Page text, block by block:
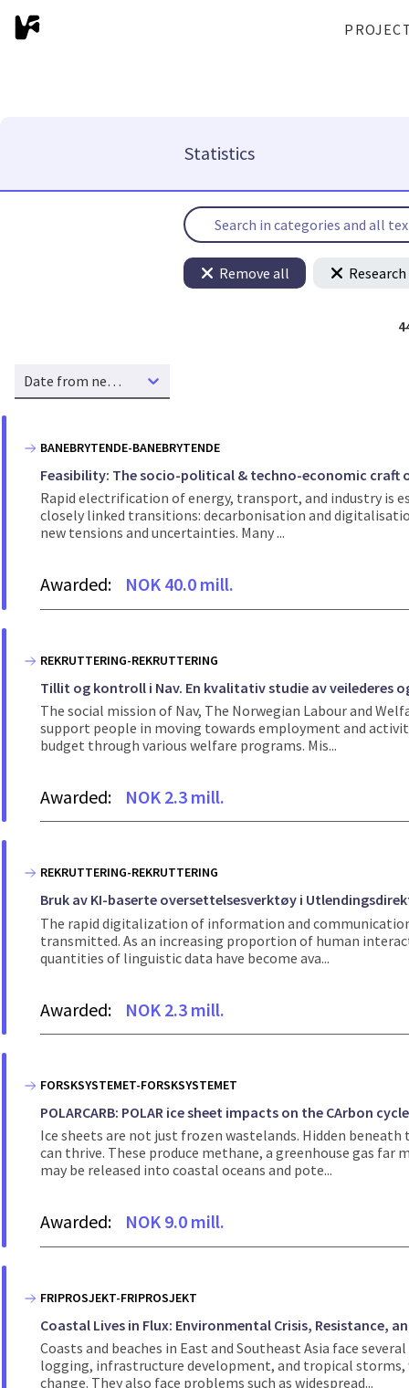
Statistics
Remove all
Date from new to old
BANEBRYTENDE-BANEBRYTENDE
Feasibility: The socio-political & techno-economic craft
Rapid electrification of energy, transport, and industry is
closely linked transitions: decarbonisation and
new tensions and uncertainties. Many ...
Awarded: NOK 40.0 mill.
REKRUTTERING-REKRUTTERING
Tillit og kontroll i Nav. En kvalitativ studie av veilederes
The social mission of Nav, The Norwegian Labour and
support people in moving towards employment and
budget through various welfare programs. Mis...
Awarded: NOK 2.3 mill.
REKRUTTERING-REKRUTTERING
Bruk av KI-baserte oversettelsesverktøy i
The rapid digitalization of information and
transmitted. As an increasing proportion of human
quantities of linguistic data have become ava...
Awarded: NOK 2.3 mill.
FORSKSYSTEMET-FORSKSYSTEMET
POLARCARB: POLAR ice sheet impacts on the CArbon
Ice sheets are not just frozen wastelands. Hidden
can thrive. These produce methane, a greenhouse gas
may be released into coastal oceans and pote...
Awarded: NOK 9.0 mill.
FRIPROSJEKT-FRIPROSJEKT
Coastal Lives in Flux: Environmental Crisis, Resistance,
Coasts and beaches in East and Southeast Asia face
logging, infrastructure development, and tropical
change. They also face problems such as widespread...